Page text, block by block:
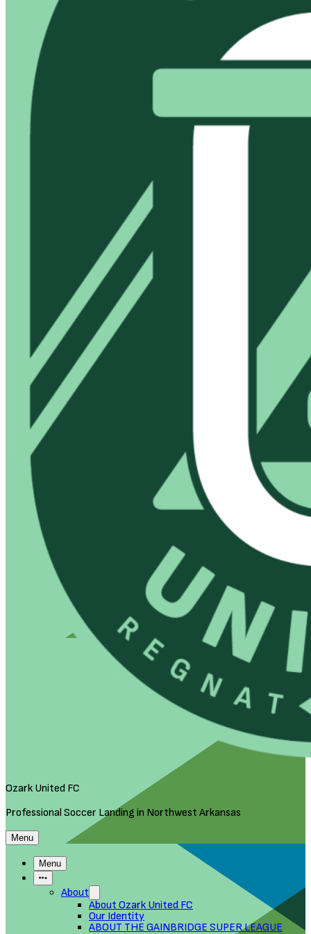
Ozark United FC
Professional Soccer Landing in Northwest Arkansas
Menu
Menu
More Items
About
About Ozark United FC
Our Identity
ABOUT THE GAINBRIDGE SUPER LEAGUE